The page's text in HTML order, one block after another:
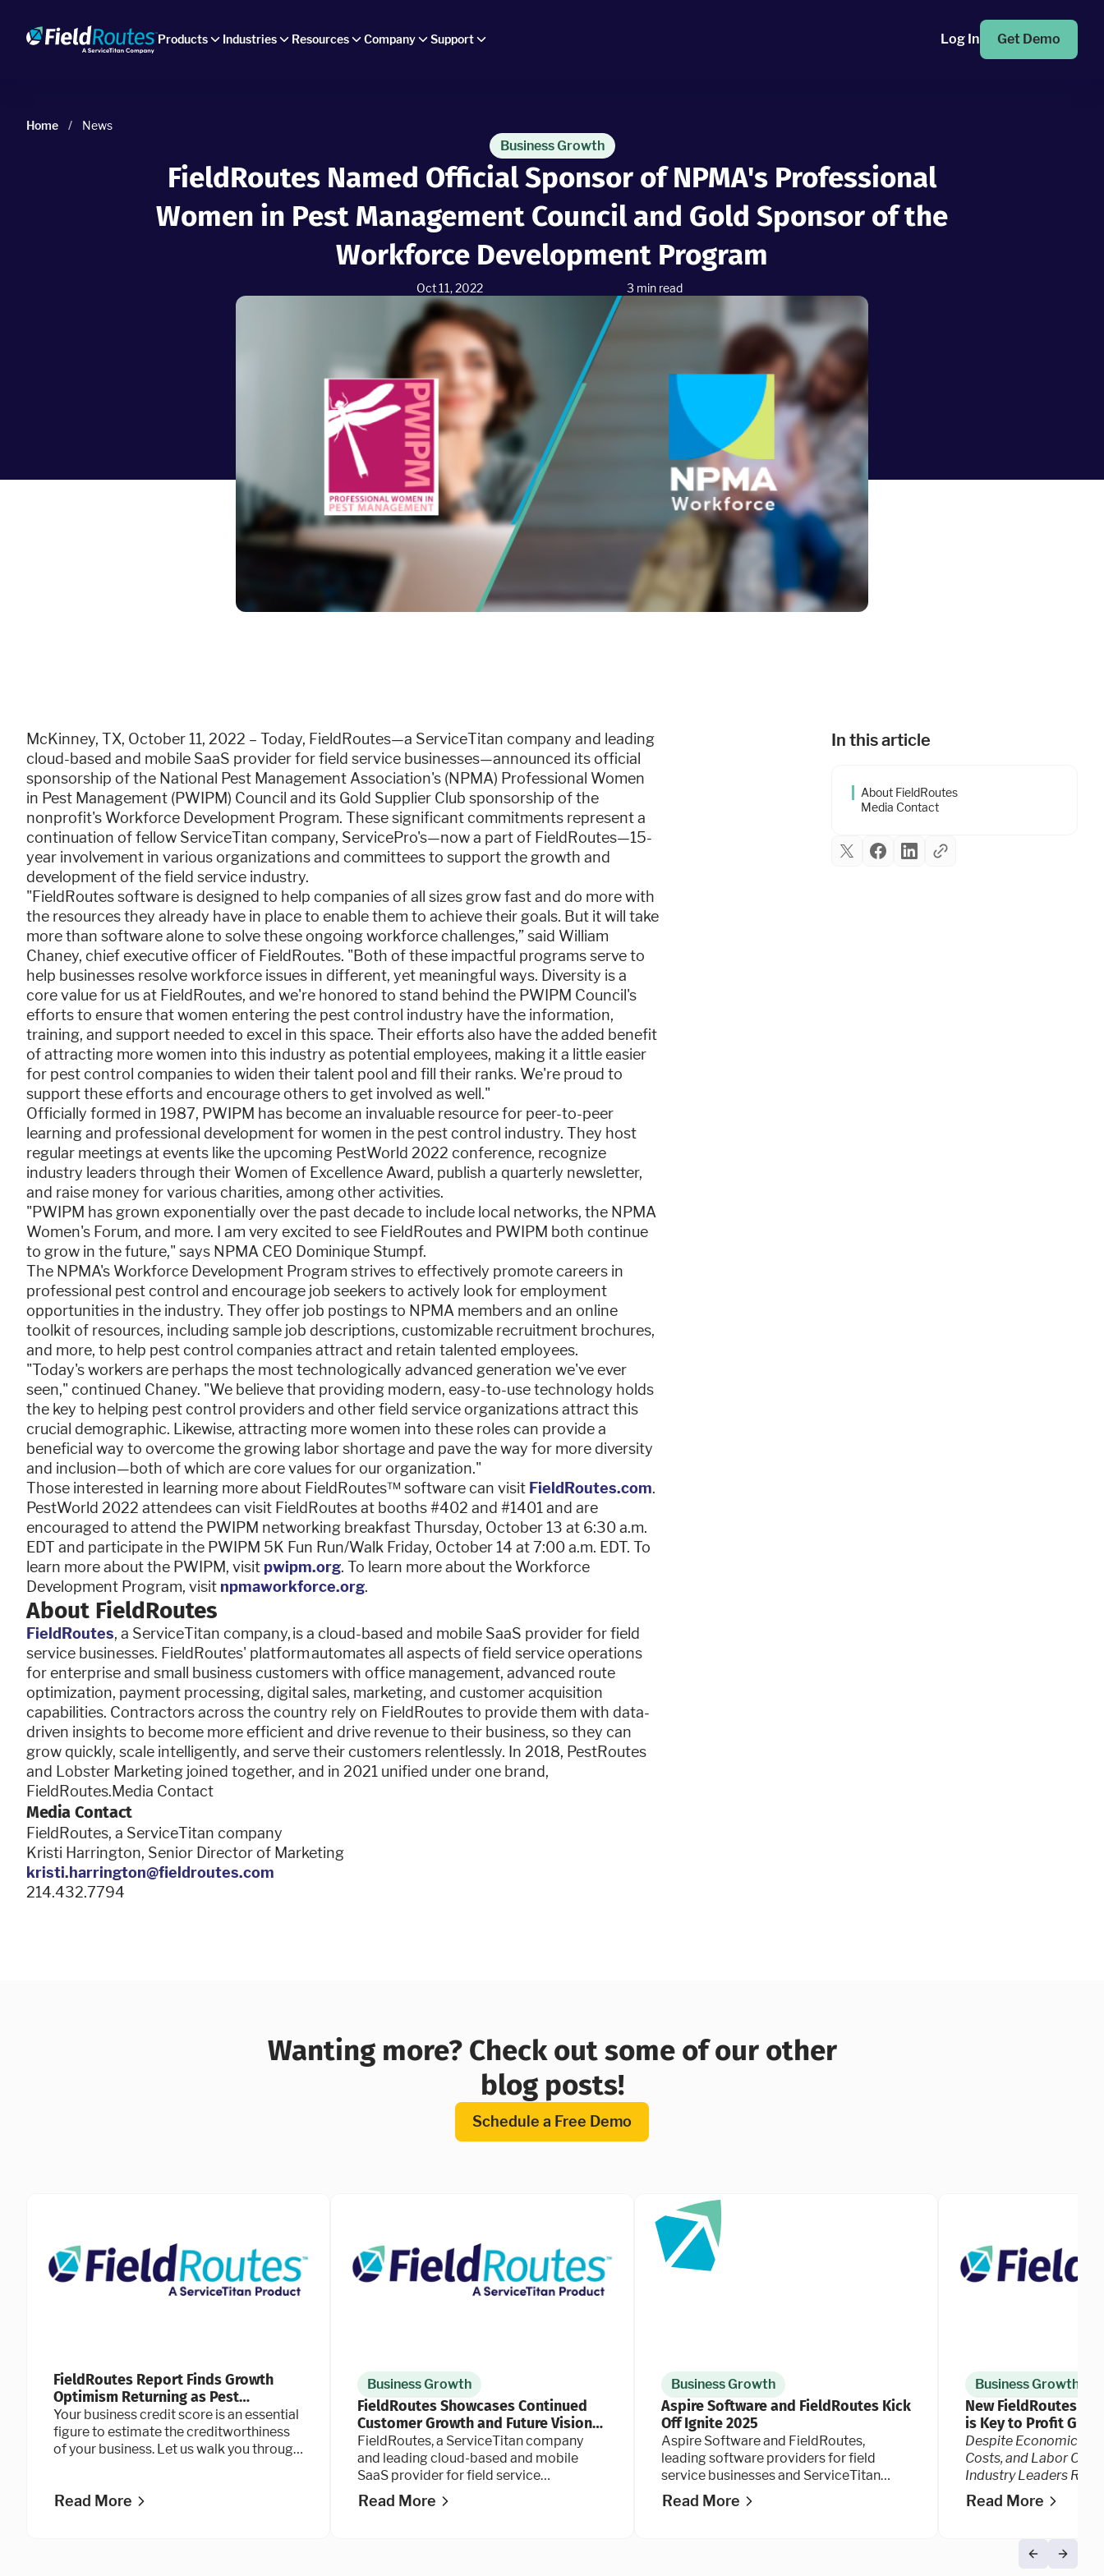
Products Industries Resources Company Support Log In Get Demo
Home / News
Business Growth
FieldRoutes Named Official Sponsor of NPMA's Professional
Women in Pest Management Council and Gold Sponsor of the
Workforce Development Program
Oct 11, 2022 3 min read
McKinney, TX, October 11, 2022 – Today, FieldRoutes—a ServiceTitan company and leading
cloud-based and mobile SaaS provider for field service businesses—announced its official
sponsorship of the National Pest Management Association's (NPMA) Professional Women
in Pest Management (PWIPM) Council and its Gold Supplier Club sponsorship of the
nonprofit's Workforce Development Program. These significant commitments represent a
continuation of fellow ServiceTitan company, ServicePro's—now a part of FieldRoutes—15-
year involvement in various organizations and committees to support the growth and
development of the field service industry.
"FieldRoutes software is designed to help companies of all sizes grow fast and do more with
the resources they already have in place to enable them to achieve their goals. But it will take
more than software alone to solve these ongoing workforce challenges,” said William
Chaney, chief executive officer of FieldRoutes. "Both of these impactful programs serve to
help businesses resolve workforce issues in different, yet meaningful ways. Diversity is a
core value for us at FieldRoutes, and we're honored to stand behind the PWIPM Council's
efforts to ensure that women entering the pest control industry have the information,
training, and support needed to excel in this space. Their efforts also have the added benefit
of attracting more women into this industry as potential employees, making it a little easier
for pest control companies to widen their talent pool and fill their ranks. We're proud to
support these efforts and encourage others to get involved as well."
Officially formed in 1987, PWIPM has become an invaluable resource for peer-to-peer
learning and professional development for women in the pest control industry. They host
regular meetings at events like the upcoming PestWorld 2022 conference, recognize
industry leaders through their Women of Excellence Award, publish a quarterly newsletter,
and raise money for various charities, among other activities.
"PWIPM has grown exponentially over the past decade to include local networks, the NPMA
Women's Forum, and more. I am very excited to see FieldRoutes and PWIPM both continue
to grow in the future," says NPMA CEO Dominique Stumpf.
The NPMA's Workforce Development Program strives to effectively promote careers in
professional pest control and encourage job seekers to actively look for employment
opportunities in the industry. They offer job postings to NPMA members and an online
toolkit of resources, including sample job descriptions, customizable recruitment brochures,
and more, to help pest control companies attract and retain talented employees.
"Today's workers are perhaps the most technologically advanced generation we've ever
seen," continued Chaney. "We believe that providing modern, easy-to-use technology holds
the key to helping pest control providers and other field service organizations attract this
crucial demographic. Likewise, attracting more women into these roles can provide a
beneficial way to overcome the growing labor shortage and pave the way for more diversity
and inclusion—both of which are core values for our organization."
Those interested in learning more about FieldRoutes™ software can visit FieldRoutes.com.
PestWorld 2022 attendees can visit FieldRoutes at booths #402 and #1401 and are
encouraged to attend the PWIPM networking breakfast Thursday, October 13 at 6:30 a.m.
EDT and participate in the PWIPM 5K Fun Run/Walk Friday, October 14 at 7:00 a.m. EDT. To
learn more about the PWIPM, visit pwipm.org. To learn more about the Workforce
Development Program, visit npmaworkforce.org.
About FieldRoutes
FieldRoutes, a ServiceTitan company, is a cloud-based and mobile SaaS provider for field
service businesses. FieldRoutes' platform automates all aspects of field service operations
for enterprise and small business customers with office management, advanced route
optimization, payment processing, digital sales, marketing, and customer acquisition
capabilities. Contractors across the country rely on FieldRoutes to provide them with data-
driven insights to become more efficient and drive revenue to their business, so they can
grow quickly, scale intelligently, and serve their customers relentlessly. In 2018, PestRoutes
and Lobster Marketing joined together, and in 2021 unified under one brand,
FieldRoutes.Media Contact
Media Contact
FieldRoutes, a ServiceTitan company
Kristi Harrington, Senior Director of Marketing
kristi.harrington@fieldroutes.com
214.432.7794
In this article
About FieldRoutes
Media Contact
Wanting more? Check out some of our other
blog posts!
Schedule a Free Demo
FieldRoutes Report Finds Growth
Optimism Returning as Pest
Operators Double Down on
Technology
Your business credit score is an essential
figure to estimate the creditworthiness
of your business. Let us walk you through
Read More
Business Growth
FieldRoutes Showcases Continued
Customer Growth and Future Vision
at PestWorld 2025
FieldRoutes, a ServiceTitan company
and leading cloud-based and mobile
SaaS provider for field service
businesses, today announced its
continued partnership with the National
Read More
Business Growth
Aspire Software and FieldRoutes Kick
Off Ignite 2025
Aspire Software and FieldRoutes,
leading software providers for field
service businesses and ServiceTitan
companies, today kicked off their annual
user conference, Ignite 2025.
Read More
Business Growth
New FieldRoutes
is Key to Profit
Industry Faces
Despite Economic
Costs, and Labor
Industry Leaders
Optimistic and See
as Critical to Their
Read More